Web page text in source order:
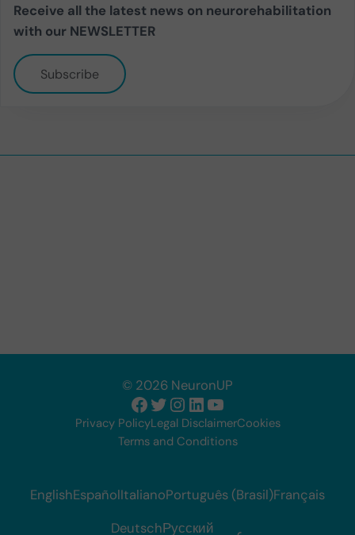
Receive all the latest news on neurorehabilitation
with our NEWSLETTER
Subscribe
© 2026 NeuronUP
Facebook
Twitter
Instagram
LinkedIn
YouTube
Privacy PolicyLegal DisclaimerCookies
Terms and Conditions
EnglishEspañolItalianoPortuguês (Brasil)Français
DeutschРусский